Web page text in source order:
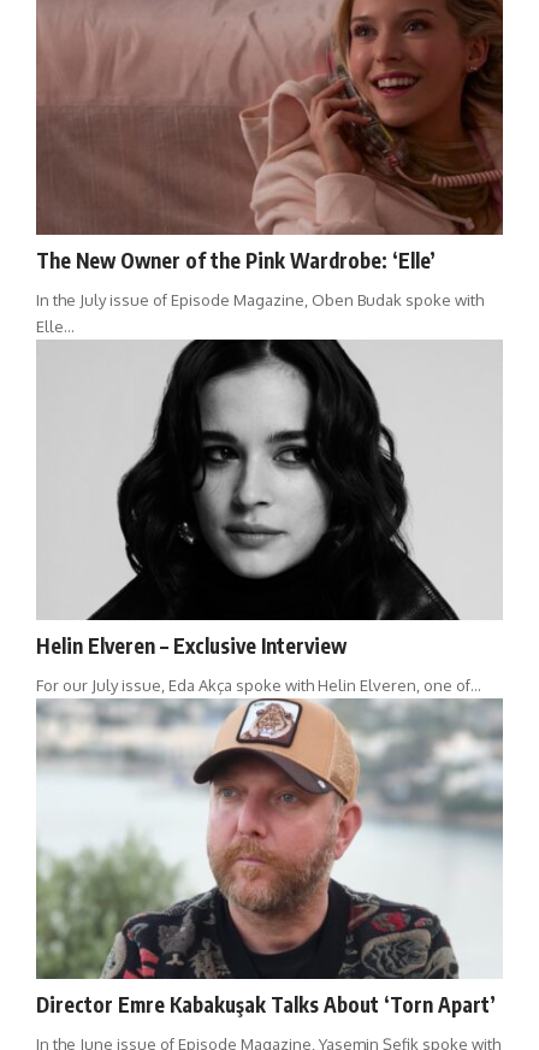
The New Owner of the Pink Wardrobe: ‘Elle’
In the July issue of Episode Magazine, Oben Budak spoke with
Elle…
Helin Elveren – Exclusive Interview
For our July issue, Eda Akça spoke with Helin Elveren, one of…
Director Emre Kabakuşak Talks About ‘Torn Apart’
In the June issue of Episode Magazine, Yasemin Şefik spoke with